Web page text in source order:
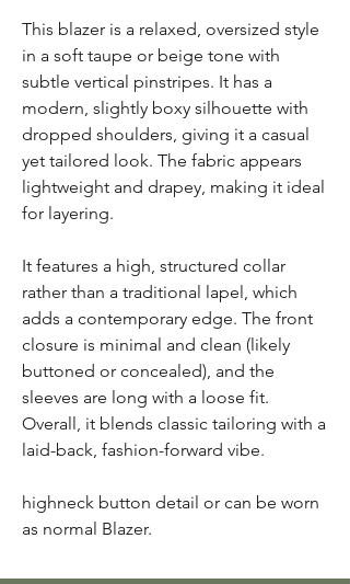
This blazer is a relaxed, oversized style
in a soft taupe or beige tone with
subtle vertical pinstripes. It has a
modern, slightly boxy silhouette with
dropped shoulders, giving it a casual
yet tailored look. The fabric appears
lightweight and drapey, making it ideal
for layering.
It features a high, structured collar
rather than a traditional lapel, which
adds a contemporary edge. The front
closure is minimal and clean (likely
buttoned or concealed), and the
sleeves are long with a loose fit.
Overall, it blends classic tailoring with a
laid-back, fashion-forward vibe.
highneck button detail or can be worn
as normal Blazer.